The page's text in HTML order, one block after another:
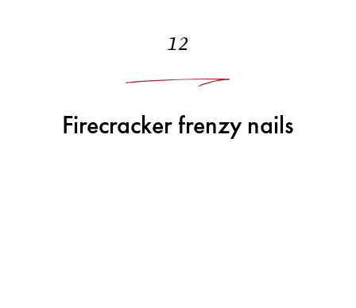
12
Firecracker frenzy nails